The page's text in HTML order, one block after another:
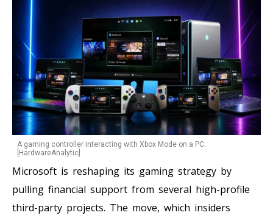
A gaming controller interacting with Xbox Mode on a PC.
[HardwareAnalytic]
Microsoft is reshaping its gaming strategy by
pulling financial support from several high-profile
third-party projects. The move, which insiders